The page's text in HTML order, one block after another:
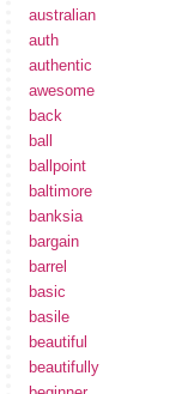
australian
auth
authentic
awesome
back
ball
ballpoint
baltimore
banksia
bargain
barrel
basic
basile
beautiful
beautifully